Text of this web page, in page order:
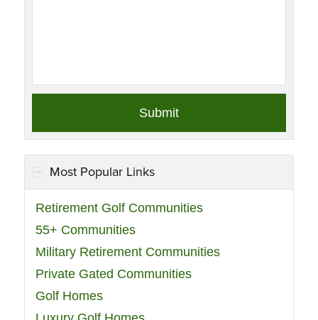
Most Popular Links
Retirement Golf Communities
55+ Communities
Military Retirement Communities
Private Gated Communities
Golf Homes